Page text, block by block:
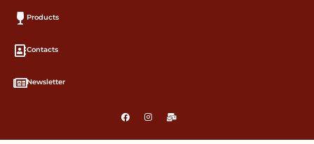
Products
Contacts
Newsletter